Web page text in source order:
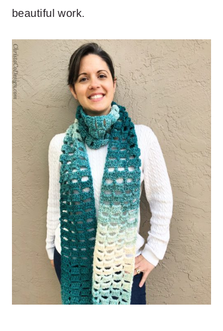
beautiful work.